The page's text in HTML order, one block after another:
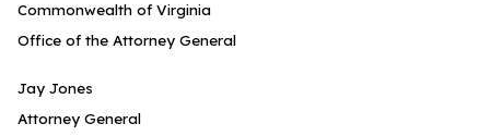
Commonwealth of Virginia
Office of the Attorney General
Jay Jones
Attorney General